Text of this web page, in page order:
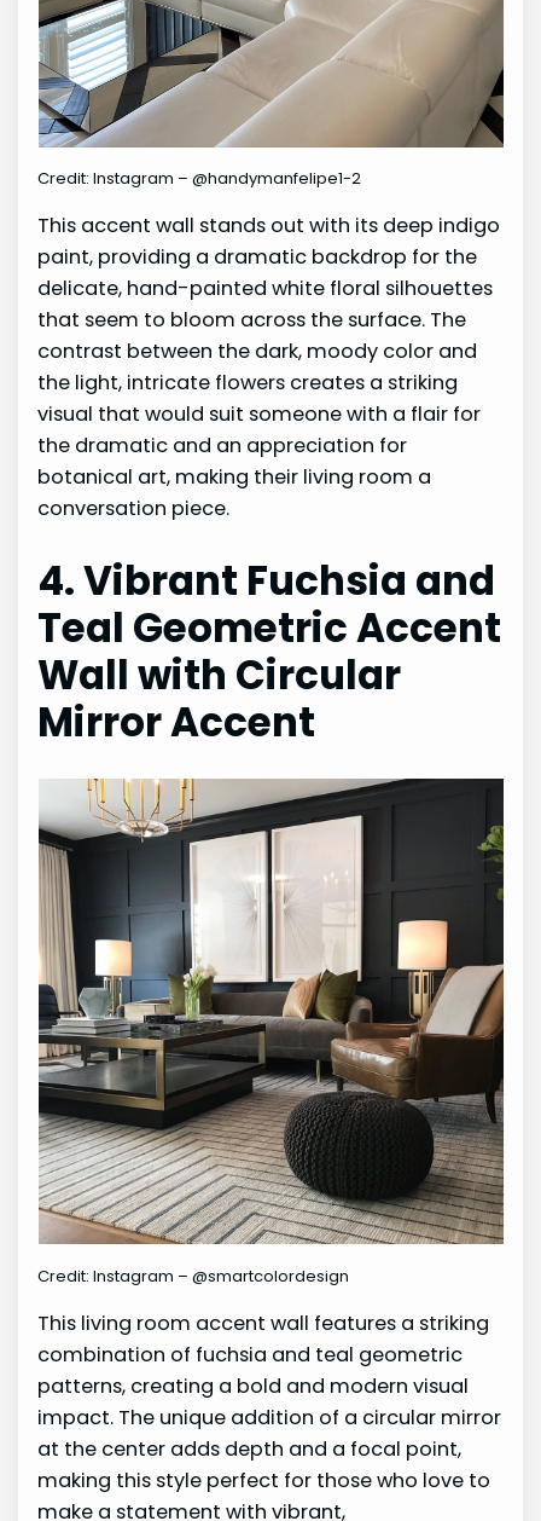
Credit: Instagram – @handymanfelipe1-2
This accent wall stands out with its deep indigo
paint, providing a dramatic backdrop for the
delicate, hand-painted white floral silhouettes
that seem to bloom across the surface. The
contrast between the dark, moody color and
the light, intricate flowers creates a striking
visual that would suit someone with a flair for
the dramatic and an appreciation for
botanical art, making their living room a
conversation piece.
4. Vibrant Fuchsia and
Teal Geometric Accent
Wall with Circular
Mirror Accent
Credit: Instagram – @smartcolordesign
This living room accent wall features a striking
combination of fuchsia and teal geometric
patterns, creating a bold and modern visual
impact. The unique addition of a circular mirror
at the center adds depth and a focal point,
making this style perfect for those who love to
make a statement with vibrant,